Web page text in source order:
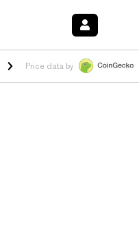
$1.035 1.50%HYPE $56.67
Price data by